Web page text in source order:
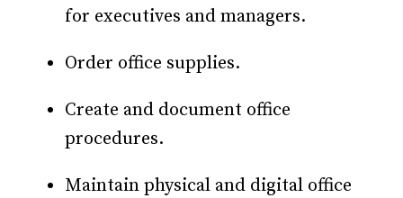
for executives and managers.
Order office supplies.
Create and document office
procedures.
Maintain physical and digital office